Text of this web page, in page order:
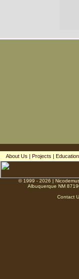
About Us | Projects | Education
© 1999 - 2026 |
Albuquerque NM
Contact